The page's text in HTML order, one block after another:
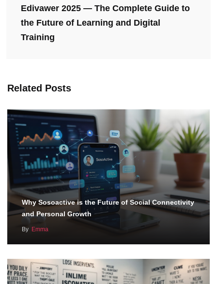
Edivawer 2025 — The Complete Guide to
the Future of Learning and Digital
Training
Related Posts
Why Sosoactive is the Future of Social Connectivity
and Personal Growth
By Emma